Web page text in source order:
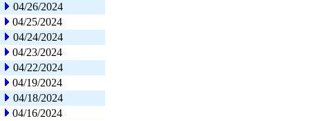
04/26/2024
04/25/2024
04/24/2024
04/23/2024
04/22/2024
04/19/2024
04/18/2024
04/16/2024